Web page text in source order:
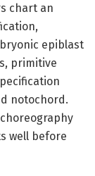
chart an
epiblast
primitive
notochord.
well before